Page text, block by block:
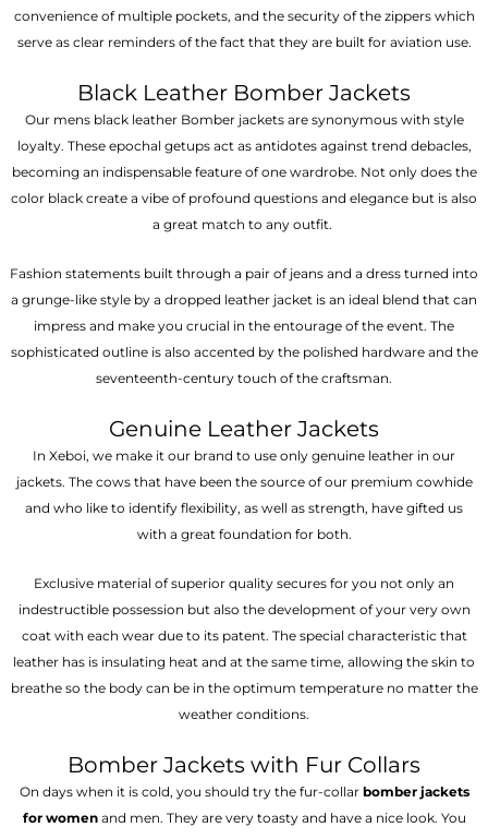
convenience of multiple pockets, and the security of the zippers which
serve as clear reminders of the fact that they are built for aviation use.
Black Leather Bomber Jackets
Our mens black leather Bomber jackets are synonymous with style
loyalty. These epochal getups act as antidotes against trend debacles,
becoming an indispensable feature of one wardrobe. Not only does the
color black create a vibe of profound questions and elegance but is also
a great match to any outfit.
Fashion statements built through a pair of jeans and a dress turned into
a grunge-like style by a dropped leather jacket is an ideal blend that can
impress and make you crucial in the entourage of the event. The
sophisticated outline is also accented by the polished hardware and the
seventeenth-century touch of the craftsman.
Genuine Leather Jackets
In Xeboi, we make it our brand to use only genuine leather in our
jackets. The cows that have been the source of our premium cowhide
and who like to identify flexibility, as well as strength, have gifted us
with a great foundation for both.
Exclusive material of superior quality secures for you not only an
indestructible possession but also the development of your very own
coat with each wear due to its patent. The special characteristic that
leather has is insulating heat and at the same time, allowing the skin to
breathe so the body can be in the optimum temperature no matter the
weather conditions.
Bomber Jackets with Fur Collars
On days when it is cold, you should try the fur-collar bomber jackets
for womenand men. They are very toasty and have a nice look. You